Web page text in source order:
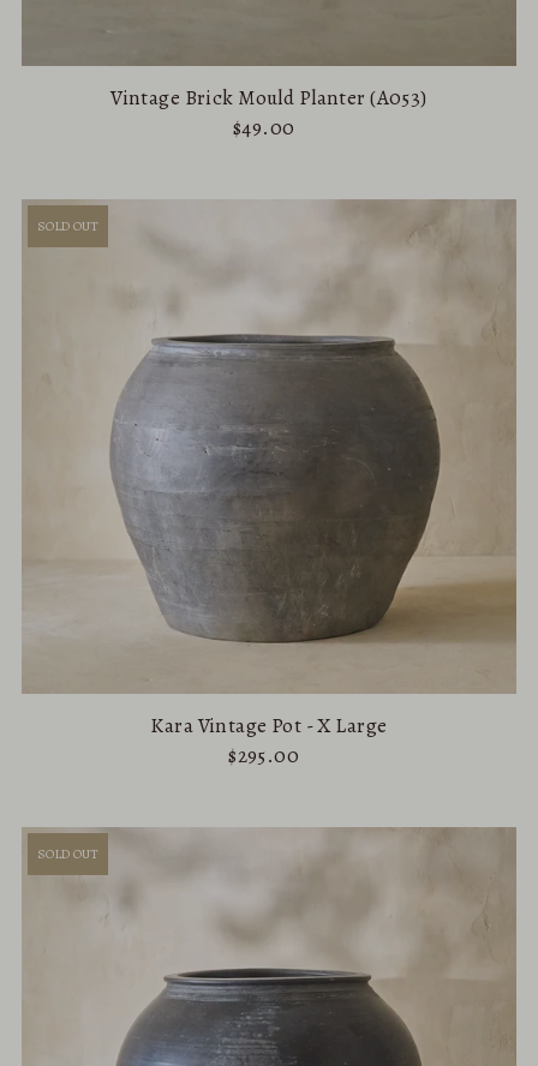
Vintage Brick Mould Planter (A053)
$49.00
SOLD OUT
Kara Vintage Pot - X Large
$295.00
SOLD OUT